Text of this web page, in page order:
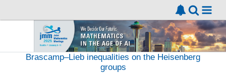
Brascamp–Lieb inequalities on the Heisenberg
groups